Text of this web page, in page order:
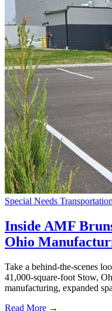
Special Needs Transportation
Inside AMF
Ohio
Take a behind-the-scenes
41,000-square-foot Stow,
manufacturing, expanded
Read More →